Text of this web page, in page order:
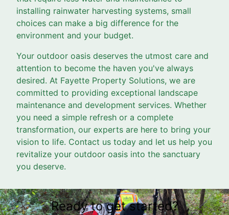
installing rainwater harvesting systems, small
choices can make a big difference for the
environment and your budget.
Your outdoor oasis deserves the utmost care and
attention to become the haven you've always
desired. At Fayette Property Solutions, we are
committed to providing exceptional landscape
maintenance and development services. Whether
you need a simple refresh or a complete
transformation, our experts are here to bring your
vision to life. Contact us today and let us help you
revitalize your outdoor oasis into the sanctuary
you deserve.
Ready to get started?